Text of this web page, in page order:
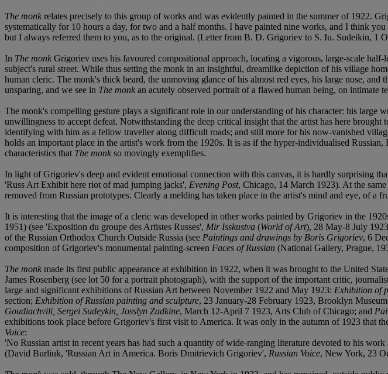
The monk relates precisely to this group of works and was evidently painted in the summer of 1922.
systematically for 10 hours a day, for two and a half months. I have painted nine works, and I think
but I always referred them to you, as to the original. (Letter from B. D. Grigoriev to S. Iu. Sudeikin, 1
In The monk Grigoriev uses his favoured compositional approach, locating a vigorous, large-scale
subject's rural street. While thus setting the monk in an insightful, dreamlike depiction of his village
human cleric. The monk's thick beard, the unmoving glance of his almost red eyes, his large nose,
unsparing, and we see in The monk an acutely observed portrait of a flawed human being, on intimate
The monk's compelling gesture plays a significant role in our understanding of his character: his large
unwillingness to accept defeat. Notwithstanding the deep critical insight that the artist has here
identifying with him as a fellow traveller along difficult roads; and still more for his now-vanished
holds an important place in the artist's work from the 1920s. It is as if the hyper-individualised
characteristics that The monk so movingly exemplifies.
In light of Grigoriev's deep and evident emotional connection with this canvas, it is hardly surprising
'Russ Art Exhibit here riot of mad jumping jacks', Evening Post, Chicago, 14 March 1923). At the
removed from Russian prototypes. Clearly a melding has taken place in the artist's mind and eye, of a
It is interesting that the image of a cleric was developed in other works painted by Grigoriev in the
1951) (see 'Exposition du groupe des Artistes Russes', Mir Isskustva (World of Art), 28 May-8 July
of the Russian Orthodox Church Outside Russia (see Paintings and drawings by Boris Grigoriev, 6
composition of Grigoriev's monumental painting-screen Faces of Russian (National Gallery, Prague,
The monk made its first public appearance at exhibition in 1922, when it was brought to the United
James Rosenberg (see lot 50 for a portrait photograph), with the support of the important critic,
large and significant exhibitions of Russian Art between November 1922 and May 1923: Exhibition of
section; Exhibition of Russian painting and sculpture, 23 January-28 February 1923, Brooklyn
Goudiachvili, Sergei Sudeykin, Josslyn Zadkine, March 12-April 7 1923, Arts Club of Chicago; and
exhibitions took place before Grigoriev's first visit to America. It was only in the autumn of 1923 that
Voice:
'No Russian artist in recent years has had such a quantity of wide-ranging literature devoted to his
(David Burliuk, 'Russian Art in America. Boris Dmitrievich Grigoriev', Russian Voice, New York, 23